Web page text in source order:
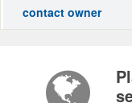
contact owner